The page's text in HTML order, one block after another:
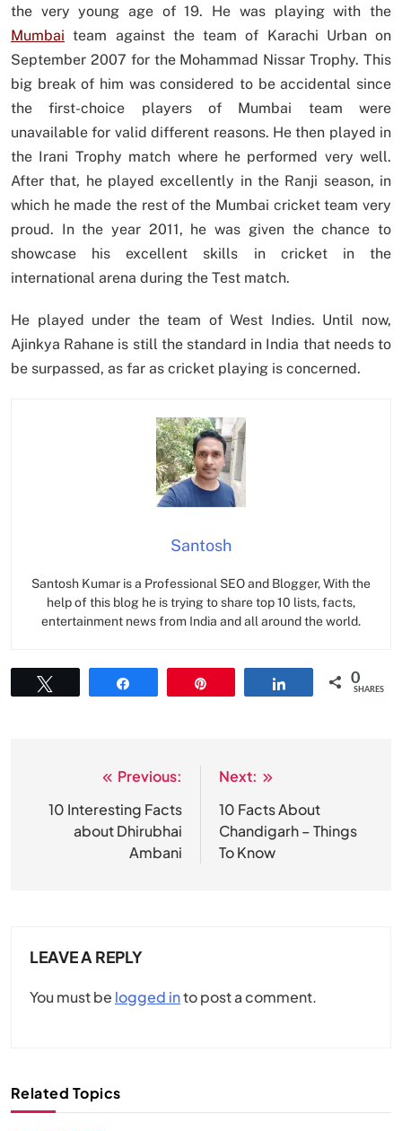
the very young age of 19. He was playing with the
Mumbai team against the team of Karachi Urban on
September 2007 for the Mohammad Nissar Trophy. This
big break of him was considered to be accidental since
the first-choice players of Mumbai team were
unavailable for valid different reasons. He then played in
the Irani Trophy match where he performed very well.
After that, he played excellently in the Ranji season, in
which he made the rest of the Mumbai cricket team very
proud. In the year 2011, he was given the chance to
showcase his excellent skills in cricket in the
international arena during the Test match.
He played under the team of West Indies. Until now,
Ajinkya Rahane is still the standard in India that needs to
be surpassed, as far as cricket playing is concerned.
Santosh
Santosh Kumar is a Professional SEO and Blogger, With the
help of this blog he is trying to share top 10 lists, facts,
entertainment news from India and all around the world.
0
SHARES
navigation
Previous:
10 Interesting Facts
about Dhirubhai
Ambani
Next:
10 Facts About
Chandigarh – Things
To Know
LEAVE A REPLY
You must be logged into post a comment.
Related Topics